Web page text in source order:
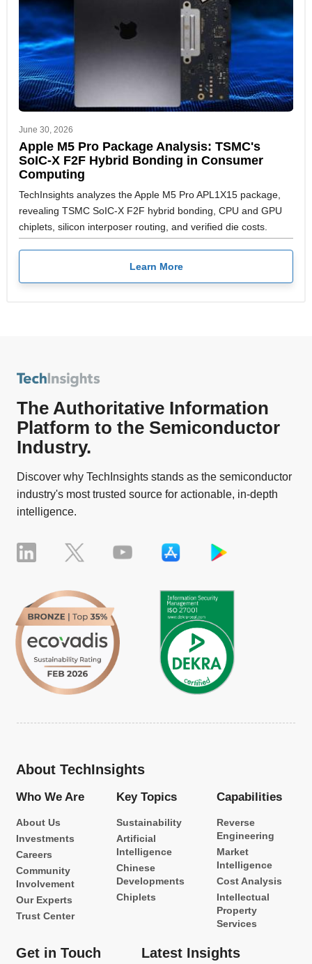
June 30, 2026
Apple M5 Pro Package Analysis: TSMC's
SoIC-X F2F Hybrid Bonding in Consumer
Computing
TechInsights analyzes the Apple M5 Pro APL1X15 package,
revealing TSMC SoIC-X F2F hybrid bonding, CPU and GPU
chiplets, silicon interposer routing, and verified die costs.
Learn More
The Authoritative Information
Platform to the Semiconductor
Industry.
Discover why TechInsights stands as the semiconductor
industry's most trusted source for actionable, in-depth
intelligence.
About TechInsights
Who We Are
About Us
Investments
Careers
Community
Involvement
Our Experts
Trust Center
Key Topics
Sustainability
Artificial
Intelligence
Chinese
Developments
Chiplets
Capabilities
Reverse
Engineering
Market
Intelligence
Cost Analysis
Intellectual
Property
Services
Get in Touch Latest Insights